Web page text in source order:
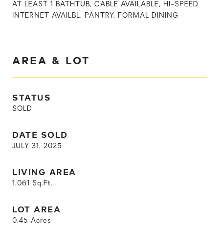
AT LEAST 1 BATHTUB, CABLE AVAILABLE, HI-SPEED
INTERNET AVAILBL, PANTRY, FORMAL DINING
AREA & LOT
STATUS
SOLD
DATE SOLD
JULY 31, 2025
LIVING AREA
1,061 Sq.Ft.
LOT AREA
0.45 Acres